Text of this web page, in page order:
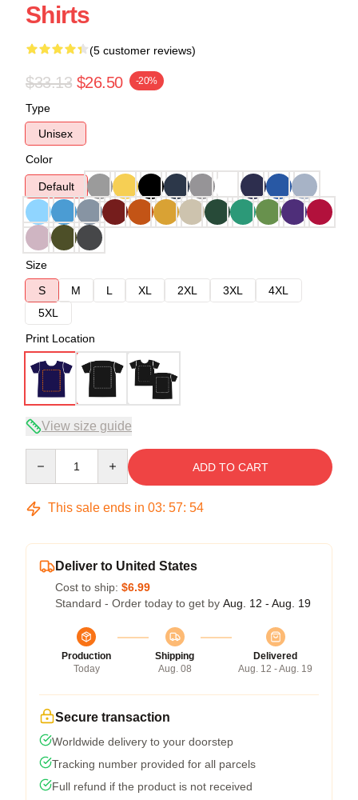
Shirts
(5 customer reviews)
$33.13 $26.50 -20%
Type
Unisex
Color
Default
Size
S
M L XL 2XL 3XL
4XL
5XL
Print Location
View size guide
ADD TO CART
This sale ends in 03: 57: 54
Deliver to United States
Cost to ship: $6.99
Standard - Order today to get by Aug. 12 - Aug. 19
Production
Today
Shipping
Aug. 08
Delivered
Aug. 12 - Aug. 19
Secure transaction
Worldwide delivery to your doorstep
Tracking number provided for all parcels
Full refund if the product is not received